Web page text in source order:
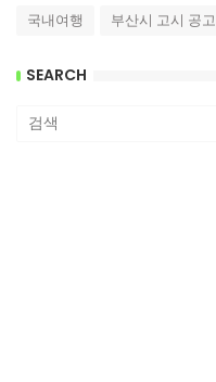
국내여행 부산시 고시 공고
SEARCH